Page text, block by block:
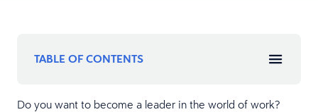
TABLE OF CONTENTS
Do you want to become a leader in the world of work?